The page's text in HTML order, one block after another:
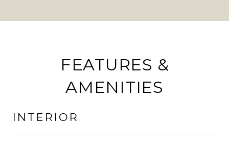
FEATURES &
AMENITIES
INTERIOR